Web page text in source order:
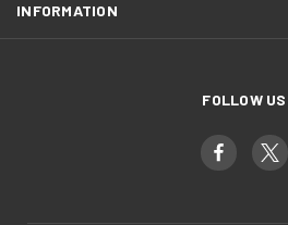
INFORMATION
FOLLOW US